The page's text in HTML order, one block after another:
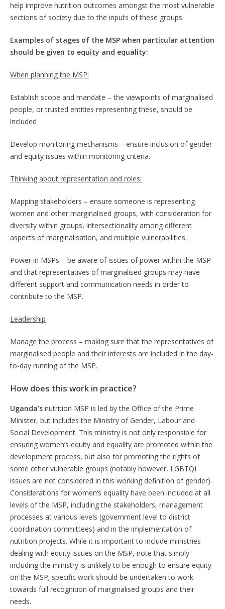
help improve nutrition outcomes amongst the most vulnerable
sections of society due to the inputs of these groups.
Examples of stages of the MSP when particular attention
should be given to equity and equality:
When planning the MSP:
Establish scope and mandate – the viewpoints of marginalised
people, or trusted entities representing these, should be
included
Develop monitoring mechanisms – ensure inclusion of gender
and equity issues within monitoring criteria.
Thinking about representation and roles:
Mapping stakeholders – ensure someone is representing
women and other marginalised groups, with consideration for
diversity within groups, intersectionality among different
aspects of marginalisation, and multiple vulnerabilities.
Power in MSPs – be aware of issues of power within the MSP
and that representatives of marginalised groups may have
different support and communication needs in order to
contribute to the MSP.
Leadership
Manage the process – making sure that the representatives of
marginalised people and their interests are included in the day-
to-day running of the MSP.
How does this work in practice?
Uganda’s nutrition MSP is led by the Office of the Prime
Minister, but includes the Ministry of Gender, Labour and
Social Development. This ministry is not only responsible for
ensuring women’s equity and equality are promoted within the
development process, but also for promoting the rights of
some other vulnerable groups (notably however, LGBTQI
issues are not considered in this working definition of gender).
Considerations for women’s equality have been included at all
levels of the MSP, including the stakeholders, management
processes at various levels (government level to district
coordination committees) and in the implementation of
nutrition projects. While it is important to include ministries
dealing with equity issues on the MSP, note that simply
including the ministry is unlikely to be enough to ensure equity
on the MSP; specific work should be undertaken to work
towards full recognition of marginalised groups and their
needs.